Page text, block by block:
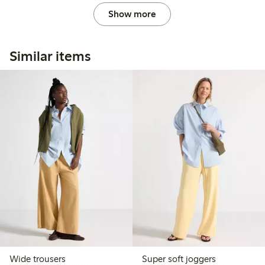
Show more
Similar items
Wide trousers
Super soft joggers